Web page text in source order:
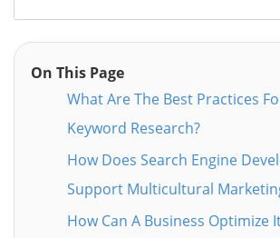
On This Page
What Are The Best Practices
Keyword Research?
How Does Search Engine
Support Multicultural
How Can A Business Optimize